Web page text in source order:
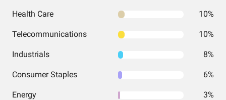
Health Care 10%
Telecommunications 10%
Industrials 8%
Consumer Staples 6%
Energy 3%